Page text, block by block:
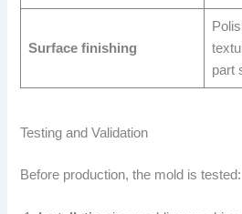
Surface finishing
part
Testing and Validation
Before production, the mold is tested: